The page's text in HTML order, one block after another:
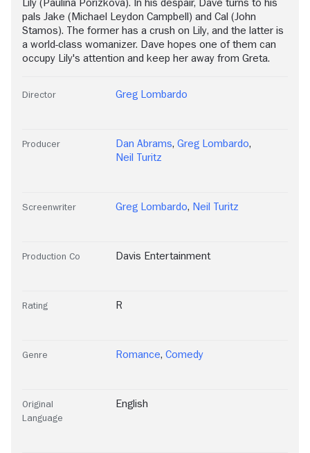
Lily (Paulina Porizkova). In his despair, Dave turns to his
pals Jake (Michael Leydon Campbell) and Cal (John
Stamos). The former has a crush on Lily, and the latter is
a world-class womanizer. Dave hopes one of them can
occupy Lily's attention and keep her away from Greta.
Director Greg Lombardo
Producer Dan Abrams, Greg Lombardo,
Neil Turitz
Screenwriter Greg Lombardo, Neil Turitz
Production Co Davis Entertainment
Rating R
Genre Romance, Comedy
Original
Language
English